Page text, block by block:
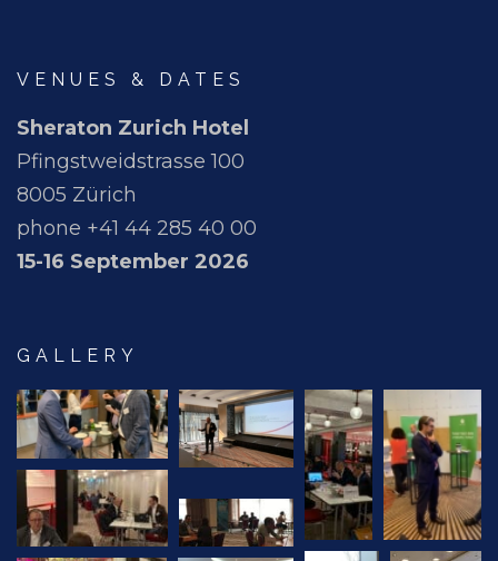
VENUES & DATES
Sheraton Zurich Hotel
Pfingstweidstrasse 100
8005 Zürich
phone +41 44 285 40 00
15-16 September 2026
GALLERY